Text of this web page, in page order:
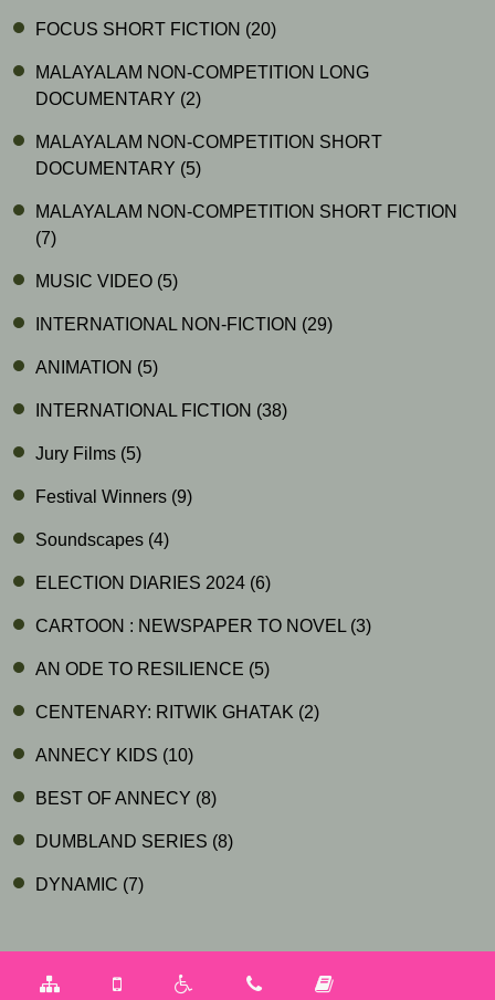
FOCUS SHORT FICTION (20)
MALAYALAM NON-COMPETITION LONG
DOCUMENTARY (2)
MALAYALAM NON-COMPETITION SHORT
DOCUMENTARY (5)
MALAYALAM NON-COMPETITION SHORT FICTION
(7)
MUSIC VIDEO (5)
INTERNATIONAL NON-FICTION (29)
ANIMATION (5)
INTERNATIONAL FICTION (38)
Jury Films (5)
Festival Winners (9)
Soundscapes (4)
ELECTION DIARIES 2024 (6)
CARTOON : NEWSPAPER TO NOVEL (3)
AN ODE TO RESILIENCE (5)
CENTENARY: RITWIK GHATAK (2)
ANNECY KIDS (10)
BEST OF ANNECY (8)
DUMBLAND SERIES (8)
DYNAMIC (7)